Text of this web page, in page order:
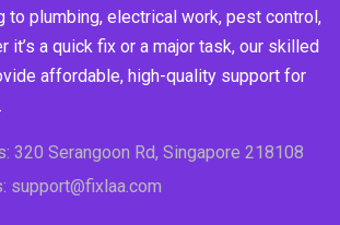
to plumbing, electrical work, pest control,
it’s a quick fix or a major task, our skilled
affordable, high-quality support for
320 Serangoon Rd, Singapore 218108
support@fixlaa.com